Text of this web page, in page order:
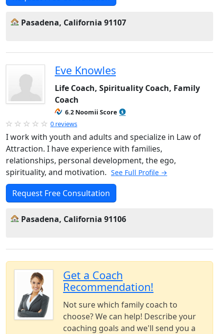
Pasadena, California 91107
Eve Knowles
Life Coach, Spirituality Coach, Family
Coach
6.2 Noomii Score
0 reviews
I work with youth and adults and specialize in Law of
Attraction. I have experience with families,
relationships, personal development, the ego,
spirituality, and motivation. See Full Profile →
Request Free Consultation
Pasadena, California 91106
Get a Coach
Recommendation!
Not sure which family coach to
choose? We can help! Describe your
coaching goals and we'll send you a